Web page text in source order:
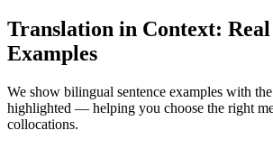
Translation in Context: Real
Examples
We show bilingual sentence examples with
highlighted — helping you choose the right
collocations.